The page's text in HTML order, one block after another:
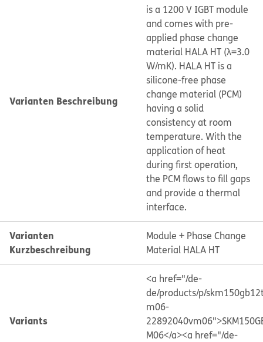
Varianten Beschreibung
is a 1200 V IGBT module
and comes with pre-
applied phase change
material HALA HT (λ=3.0
W/mK). HALA HT is a
silicone-free phase
change material (PCM)
having a solid
consistency at room
temperature. With the
application of heat
during first operation,
the PCM flows to fill gaps
and provide a thermal
interface.
Varianten
Kurzbeschreibung
Module + Phase Change
Material HALA HT
Variants
<a href="/de-
de/products/p/
m06-
M06</a><a href="/de-